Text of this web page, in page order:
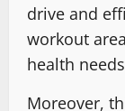
drive and
workout
health
Moreover,